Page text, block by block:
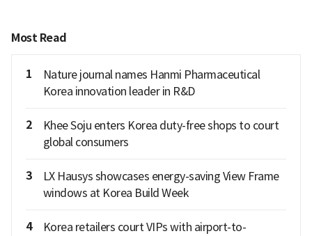
Most Read
1
Nature journal names Hanmi Pharmaceutical
Korea innovation leader in R&D
2
Khee Soju enters Korea duty-free shops to court
global consumers
3
LX Hausys showcases energy-saving View Frame
windows at Korea Build Week
4 Korea retailers court VIPs with airport-to-